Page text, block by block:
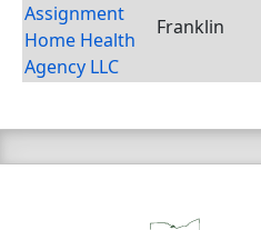
Assignment
Home Health
Agency LLC
Franklin